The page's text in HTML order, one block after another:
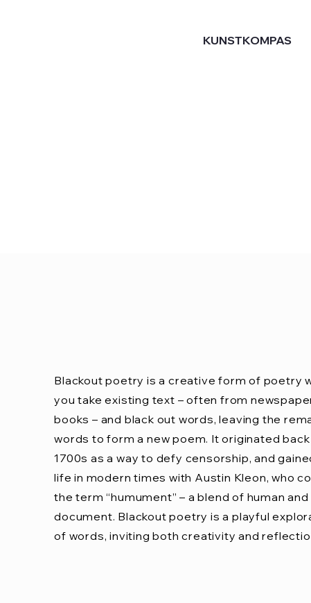
KUNSTKOMPAS
Blackout poetry is a creative form of poetry
you take existing text – often from
books – and black out words, leaving the
words to form a new poem. It originated back
1700s as a way to defy censorship, and
life in modern times with Austin Kleon, who
the term “humument” – a blend of human and
document. Blackout poetry is a playful
of words, inviting both creativity and